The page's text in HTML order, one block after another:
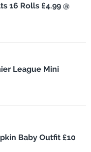
16 Rolls £4.99 @
League Mini
Baby Outfit £10